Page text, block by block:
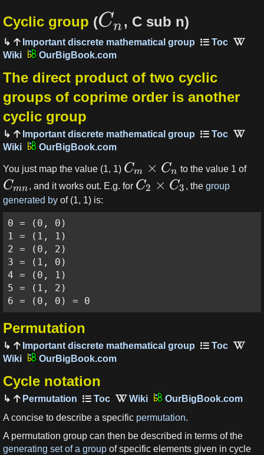
Cyclic group (Cn, C sub n)
Important discrete mathematical group
OurBigBook.com
The direct product of two cyclic
groups of coprime order is another
cyclic group
Important discrete mathematical group
OurBigBook.com
You just map the value (1, 1) Cm × Cn to the value 1 of
Cmn, and it works out. E.g. for C2 × C3 , the group
generated by of (1, 1) is:
0 = (0, 0)
1 = (1, 1)
2 = (0, 2)
3 = (1, 0)
4 = (0, 1)
5 = (1, 2)
6 = (0, 0) = 0
Permutation
Important discrete mathematical group
OurBigBook.com
Cycle notation
Permutation
OurBigBook.com
A concise to describe a specific permutation.
A permutation group can then be described in terms of the
generating set of a group of specific elements given in cycle